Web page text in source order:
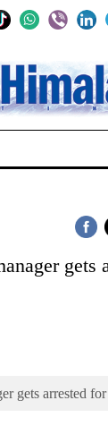
gets
gets arrested